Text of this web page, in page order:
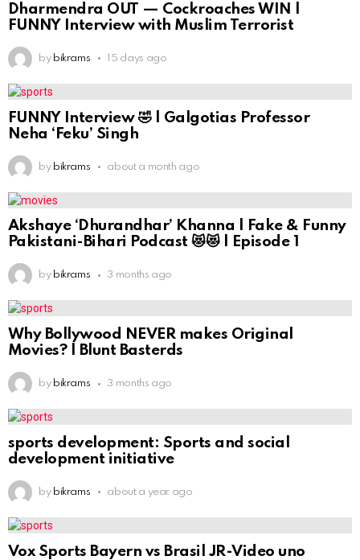
Dharmendra OUT — Cockroaches WIN |
FUNNY Interview with Muslim Terrorist
by bikrams 15 days ago
FUNNY Interview 🤣 | Galgotias Professor
Neha ‘Feku’ Singh
by bikrams about a month ago
Akshaye ‘Dhurandhar’ Khanna | Fake & Funny
Pakistani-Bihari Podcast 😻😻 | Episode 1
by bikrams 3 months ago
Why Bollywood NEVER makes Original
Movies? | Blunt Basterds
by bikrams 3 months ago
sports development: Sports and social
development initiative
by bikrams about a year ago
Vox Sports Bayern vs Brasil JR-Video uno